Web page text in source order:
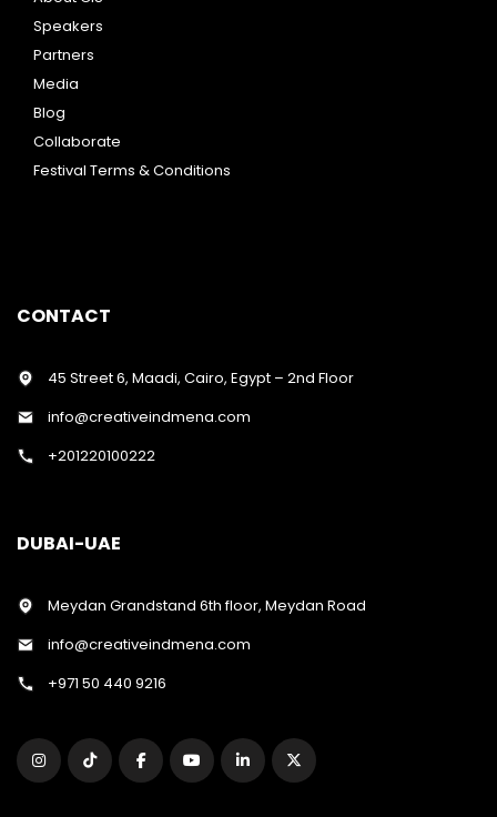
Speakers
Partners
Media
Blog
Collaborate
Festival Terms & Conditions
CONTACT
45 Street 6, Maadi, Cairo, Egypt – 2nd Floor
info@creativeindmena.com
+201220100222
DUBAI-UAE
Meydan Grandstand 6th floor, Meydan Road
info@creativeindmena.com
+971 50 440 9216